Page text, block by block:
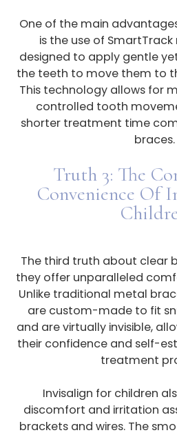
One of the main
is the use of
designed to apply gentle
the teeth to move them to
This technology allows for
controlled tooth
shorter treatment time
braces.
Truth 3: The
Convenience Of
The third truth about clear
they offer unparalleled
Unlike traditional metal
are custom-made to fit
and are virtually invisible,
their confidence and self-
treatment
Invisalign for children
discomfort and irritation
brackets and wires. The